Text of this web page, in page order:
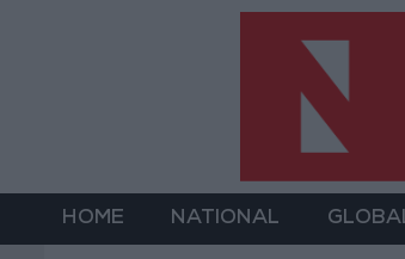
HOME NATIONAL